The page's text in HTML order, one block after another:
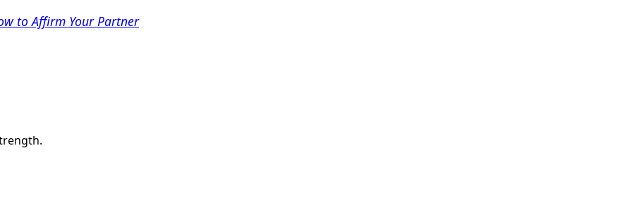
to Affirm Your Partner